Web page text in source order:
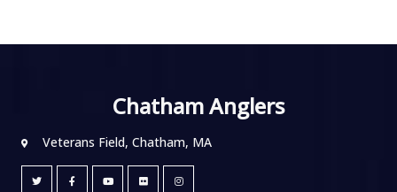
Chatham Anglers
Veterans Field, Chatham, MA